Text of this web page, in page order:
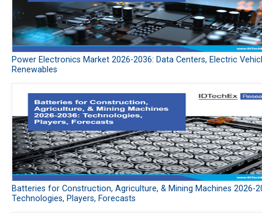
Power Electronics Market 2026-2036: Data Centers, Electric
Renewables
Batteries for Construction, Agriculture, & Mining Machines 2026-
Technologies, Players, Forecasts